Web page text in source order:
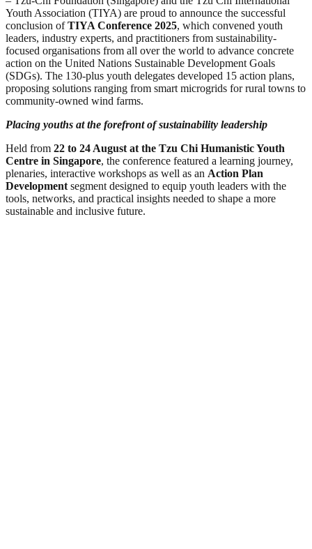
Youth Association (TIYA) are proud to announce the successful
conclusion ofTIYA Conference 2025, which convened youth
leaders, industry experts, and practitioners from sustainability-
focused organisations from all over the world to advance concrete
action on the United Nations Sustainable Development Goals
(SDGs). The 130-plus youth delegates developed 15 action plans,
proposing solutions ranging from smart microgrids for rural towns to
community-owned wind farms.
Placing youths at the forefront ofsustainability leadership
Held from 22 to 24 August at the Tzu Chi Humanistic Youth
Centre in Singapore, the conference featured a learning journey,
plenaries, interactive workshops as well as an Action Plan
Development segment designed to equip youth leaders with the
tools, networks, and practical insights needed to shape a more
sustainable and inclusive future.